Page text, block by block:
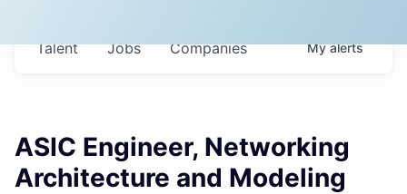
Jobs Companies
Talent Myalerts
ASIC Engineer, Networking
Architecture and Modeling